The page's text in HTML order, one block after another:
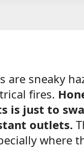
are sneaky
fires.
is just to
outlets.
where